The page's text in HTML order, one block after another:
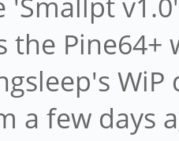
'Smallpt
Pine64+
a few days